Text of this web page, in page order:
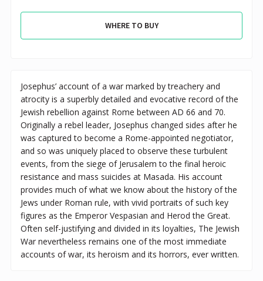
WHERE TO BUY
Josephus’ account of a war marked by treachery and
atrocity is a superbly detailed and evocative record of the
Jewish rebellion against Rome between AD 66 and 70.
Originally a rebel leader, Josephus changed sides after he
was captured to become a Rome-appointed negotiator,
and so was uniquely placed to observe these turbulent
events, from the siege of Jerusalem to the final heroic
resistance and mass suicides at Masada. His account
provides much of what we know about the history of the
Jews under Roman rule, with vivid portraits of such key
figures as the Emperor Vespasian and Herod the Great.
Often self-justifying and divided in its loyalties, The Jewish
War nevertheless remains one of the most immediate
accounts of war, its heroism and its horrors, ever written.